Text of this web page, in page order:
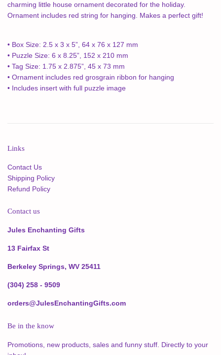
charming little house ornament decorated for the holiday.
Ornament includes red string for hanging. Makes a perfect gift!
• Box Size: 2.5 x 3 x 5”, 64 x 76 x 127 mm
• Puzzle Size: 6 x 8.25”, 152 x 210 mm
• Tag Size: 1.75 x 2.875”, 45 x 73 mm
• Ornament includes red grosgrain ribbon for hanging
• Includes insert with full puzzle image
Links
Contact Us
Shipping Policy
Refund Policy
Contact us
Jules Enchanting Gifts
13 Fairfax St
Berkeley Springs, WV 25411
(304) 258 - 9509
orders@JulesEnchantingGifts.com
Be in the know
Promotions, new products, sales and funny stuff. Directly to your